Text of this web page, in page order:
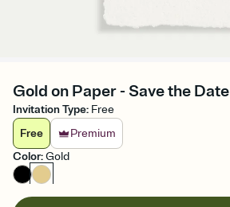
Gold on Paper - Save the Date
Invitation Type: Free
Free
Premium
Color:Gold